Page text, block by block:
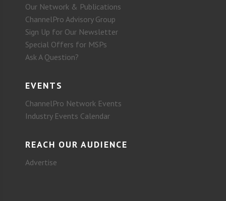
Our Network & Publications
ChannelPro Advisory Group
Sign Up for Our Newsletter
Special Offers for MSPs
Ask A Question?
EVENTS
ChannelPro Network Events
Industry Events Calendar
REACH OUR AUDIENCE
Advertise